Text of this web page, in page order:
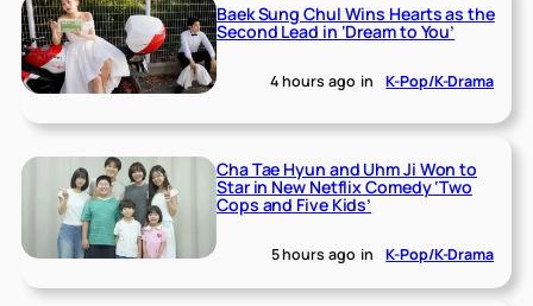
Baek Sung Chul Wins Hearts as the
Second Lead in ‘Dream to You’
4 hours ago in K-Pop/K-Drama
Cha Tae Hyun and Uhm Ji Won to
Star in New Netflix Comedy ‘Two
Cops and Five Kids’
5 hours ago in K-Pop/K-Drama